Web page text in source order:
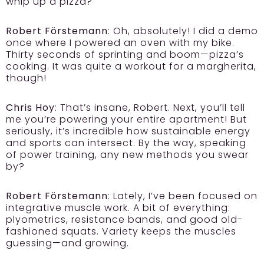
Robert Förstemann: Oh, absolutely! I did a demo
once where I powered an oven with my bike.
Thirty seconds of sprinting and boom—pizza’s
cooking. It was quite a workout for a margherita,
though!
Chris Hoy: That’s insane, Robert. Next, you’ll tell
me you’re powering your entire apartment! But
seriously, it’s incredible how sustainable energy
and sports can intersect. By the way, speaking
of power training, any new methods you swear
by?
Robert Förstemann: Lately, I’ve been focused on
integrative muscle work. A bit of everything:
plyometrics, resistance bands, and good old-
fashioned squats. Variety keeps the muscles
guessing—and growing.